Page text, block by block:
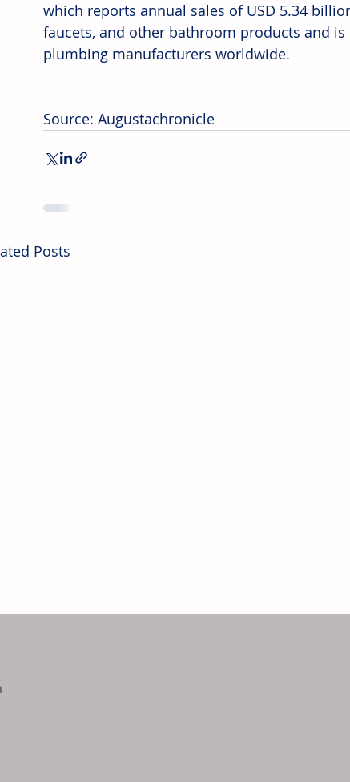
which reports annual sales of USD 5.34
faucets, and other bathroom products and
plumbing manufacturers worldwide.
Source: Augustachronicle
Posts